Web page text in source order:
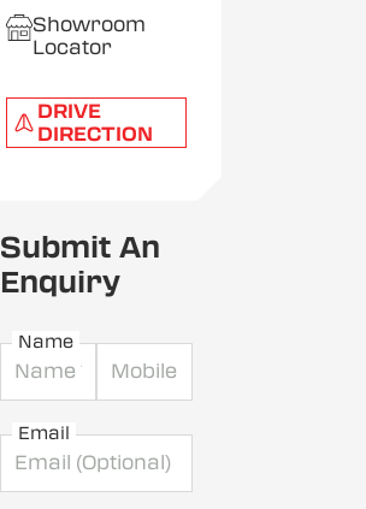
Showroom
Locator
DRIVE
DIRECTION
Submit An
Enquiry
Name
Email